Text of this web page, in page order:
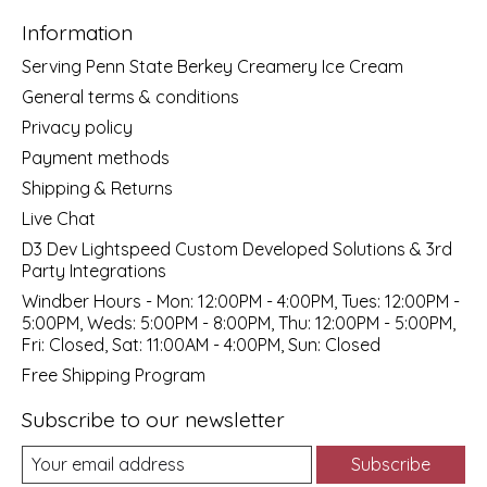
Information
Serving Penn State Berkey Creamery Ice Cream
General terms & conditions
Privacy policy
Payment methods
Shipping & Returns
Live Chat
D3 Dev Lightspeed Custom Developed Solutions & 3rd
Party Integrations
Windber Hours - Mon: 12:00PM - 4:00PM, Tues: 12:00PM -
5:00PM, Weds: 5:00PM - 8:00PM, Thu: 12:00PM - 5:00PM,
Fri: Closed, Sat: 11:00AM - 4:00PM, Sun: Closed
Free Shipping Program
Subscribe to our newsletter
Subscribe